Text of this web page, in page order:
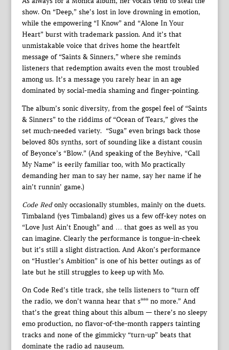
show. On “Deep,” she’s lost in love drowning in emotion,
while the empowering “I Know” and “Alone In Your
Heart” burst with trademark passion. And it’s that
unmistakable voice that drives home the heartfelt
message of “Saints & Sinners,” where she reminds
listeners that redemption awaits even the most troubled
among us. It’s a message you rarely hear in an age
dominated by social-media shaming and finger-pointing.
The album’s sonic diversity, from the gospel feel of “Saints
& Sinners” to the riddims of “Ocean of Tears,” gives the
set much-needed variety. “Suga” even brings back those
beloved 80s synths, sort of sounding like a distant cousin
of Beyonce’s “Blow.” (And speaking of the Beyhive, “Call
My Name” is eerily familiar too, with Mo practically
demanding her man to say her name, say her name if he
ain’t runnin’ game.)
Code Redonly occasionally stumbles, mainly on the duets.
Timbaland (yes Timbaland) gives us a few off-key notes on
“Love Just Ain’t Enough” and … that goes as well as you
can imagine. Clearly the performance is tongue-in-cheek
but it’s still a slight distraction. And Akon’s performance
on “Hustler’s Ambition” is one of his better outings as of
late but he still struggles to keep up with Mo.
On Code Red’s title track, she tells listeners to “turn off
the radio, we don’t wanna hear that s*** no more.” And
that’s the great thing about this album — there’s no sleepy
emo production, no flavor-of-the-month rappers tainting
tracks and none of the gimmicky “turn-up” beats that
dominate the radio ad nauseum.